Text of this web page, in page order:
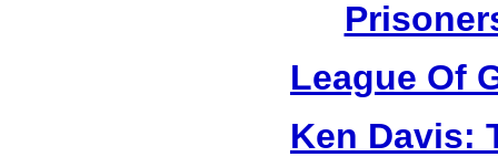
League Of
Ken Davis: